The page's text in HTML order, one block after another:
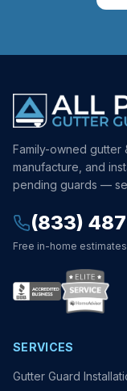
Family-owned gutter
manufacture, and
pending guards —
(833)
Free in-home estimates
SERVICES
Gutter Guard